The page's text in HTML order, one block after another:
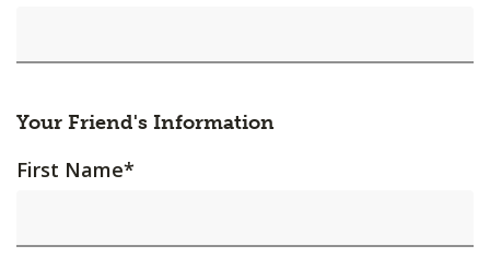
Your Friend's Information
First Name*